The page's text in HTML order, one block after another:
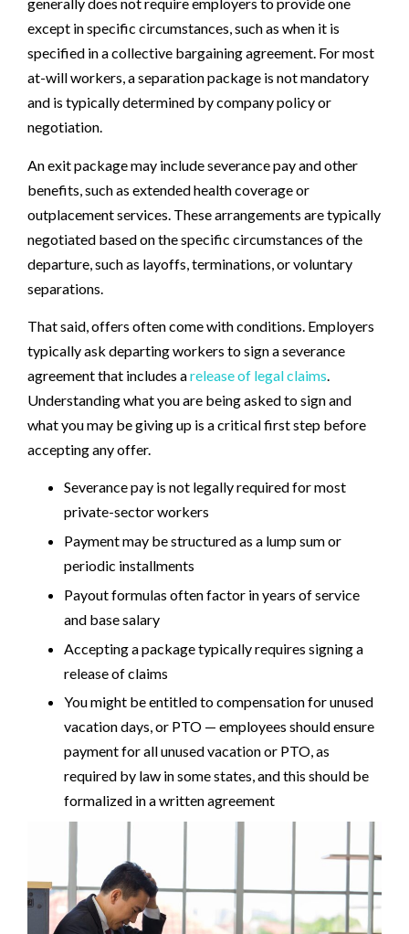
except in specific circumstances, such as when it is
specified in a collective bargaining agreement. For most
at-will workers, a separation package is not mandatory
and is typically determined by company policy or
negotiation.
An exit package may include severance pay and other
benefits, such as extended health coverage or
outplacement services. These arrangements are typically
negotiated based on the specific circumstances of the
departure, such as layoffs, terminations, or voluntary
separations.
That said, offers often come with conditions. Employers
typically ask departing workers to sign a severance
agreement that includes arelease of legal claims.
Understanding what you are being asked to sign and
what you may be giving up is a critical first step before
accepting any offer.
Severance pay is not legally required for most
private-sector workers
Payment may be structured as a lump sum or
periodic installments
Payout formulas often factor in years of service
and base salary
Accepting a package typically requires signing a
release of claims
You might be entitled to compensation for unused
vacation days, or PTO — employees should ensure
payment for all unused vacation or PTO, as
required by law in some states, and this should be
formalized in a written agreement